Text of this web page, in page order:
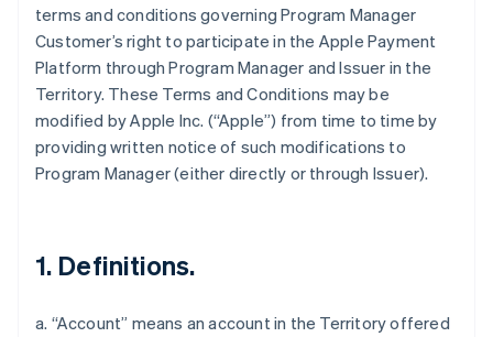
terms and conditions governing Program Manager
Customer’s right to participate in the Apple Payment
Platform through Program Manager and Issuer in the
Territory. These Terms and Conditions may be
modified by Apple Inc. (“Apple”) from time to time by
providing written notice of such modifications to
Program Manager (either directly or through Issuer).
1. Definitions.
a. “Account” means an account in the Territory offered